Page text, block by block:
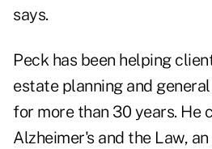
says.
Peck has been helping
estate planning and
for more than 30 years. He
Alzheimer's and the Law,